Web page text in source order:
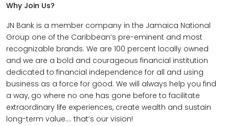
Why Join Us?
JN Bank is a member company in the Jamaica National
Group one of the Caribbean’s pre-eminent and most
recognizable brands. We are 100 percent locally owned
and we are a bold and courageous financial institution
dedicated to financial independence for all and using
business as a force for good. We will always help you find
a way, go where no one has gone before to facilitate
extraordinary life experiences, create wealth and sustain
long-term value…. that’s our vision!